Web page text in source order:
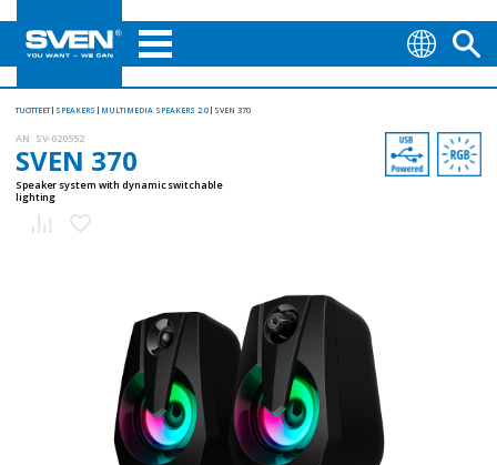
TUOTTEET SPEAKERS MULTIMEDIA SPEAKERS 2.0 SVEN 370
AN: SV-020552
SVEN 370
Speaker system with dynamic switchable
lighting